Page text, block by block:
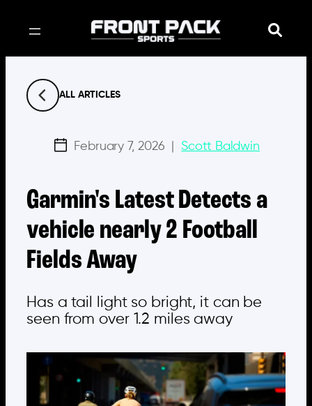
ALL ARTICLES
February 7, 2026 Scott Baldwin
Garmin's Latest Detects a
vehicle nearly 2 Football
Fields Away
Has a tail light so bright, it can be
seen from over 1.2 miles away